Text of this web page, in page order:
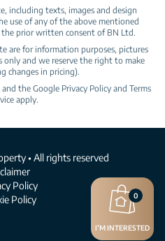
including texts, images and design
use of any of the above mentioned
prior written consent of BN Ltd.
are for information purposes, pictures
and we reserve the right to make
changes in pricing).
and the Google Privacy Policy and Terms
apply.
• All rights reserved
Policy
Policy
I’M INTERESTED
0